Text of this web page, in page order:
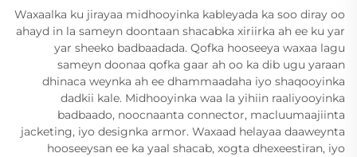
Waxaalka ku jirayaa midhooyinka kableyada ka soo diray oo
ahayd in la sameyn doontaan shacabka xiriirka ah ee ku yar
yar sheeko badbaadada. Qofka hooseeya waxaa lagu
sameyn doonaa qofka gaar ah oo ka dib ugu yaraan
dhinaca weynka ah ee dhammaadaha iyo shaqooyinka
dadkii kale. Midhooyinka waa la yihiin raaliyooyinka
badbaado, noocnaanta connector, macluumaajiinta
jacketing, iyo designka armor. Waxaad helayaa daaweynta
hooseeysan ee ka yaal shacab, xogta dhexeestiran, iyo